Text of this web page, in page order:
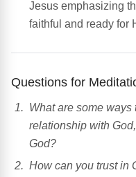
Jesus emphasizing
faithful and ready for
Questions for
What are some
relationship with
God?
How can you trust in